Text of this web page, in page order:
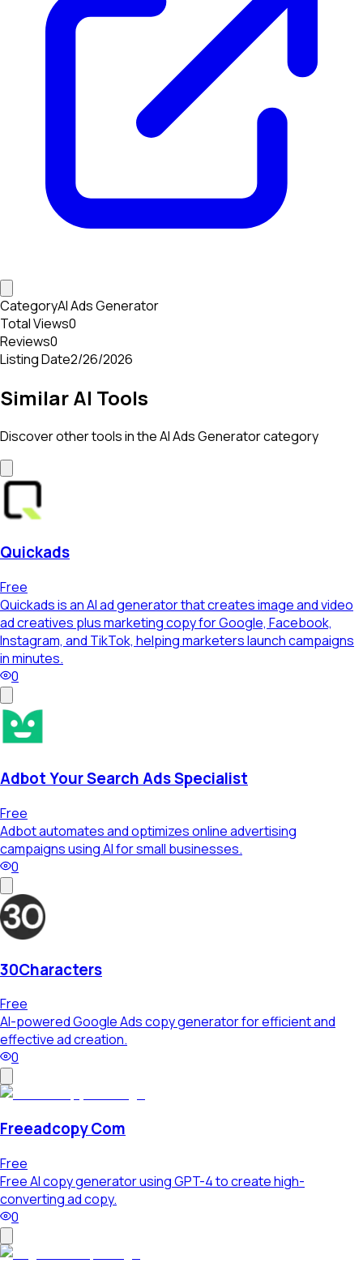
CategoryAI Ads Generator
Total Views0
Reviews0
Listing Date2/26/2026
Similar AI Tools
Discover other tools in theAI Ads Generatorcategory
Quickads
Free
Quickads is an AI ad generator that creates image and video
ad creatives plus marketing copy for Google, Facebook,
Instagram, and TikTok, helping marketers launch campaigns
in minutes.
0
Adbot Your Search Ads Specialist
Free
Adbot automates and optimizes online advertising
campaigns using AI for small businesses.
0
30Characters
Free
AI-powered Google Ads copy generator for efficient and
effective ad creation.
0
Freeadcopy Com
Free
Free AI copy generator using GPT-4 to create high-
converting ad copy.
0